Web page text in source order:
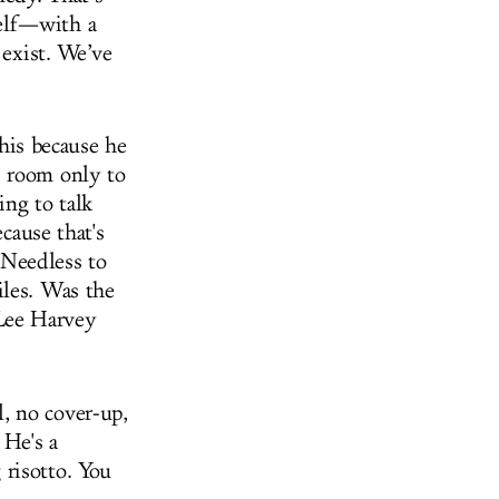
a
We’ve
because he
room only to
to talk
that's
to
Was the
Harvey
no cover-up,
a
risotto. You